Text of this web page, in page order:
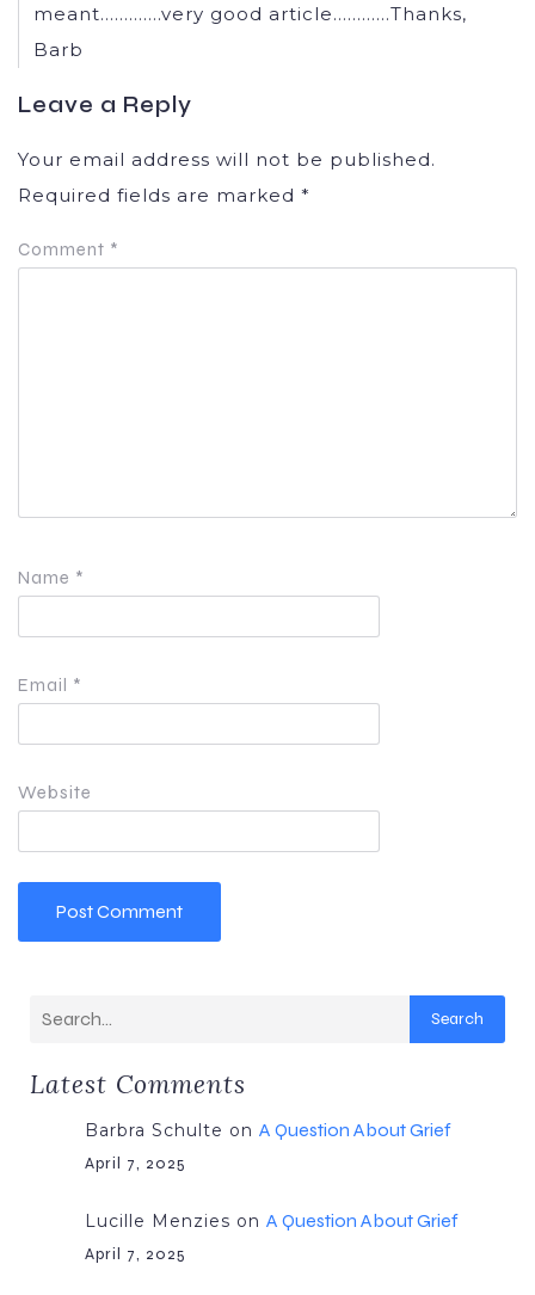
meant………….very good article…………Thanks,
Barb
Leave a Reply
Your email address will not be published.
Required fields are marked *
Comment *
Name *
Email *
Website
Search
Latest Comments
Barbra Schulte on A Question About Grief
April 7, 2025
Lucille Menzies on A Question About Grief
April 7, 2025